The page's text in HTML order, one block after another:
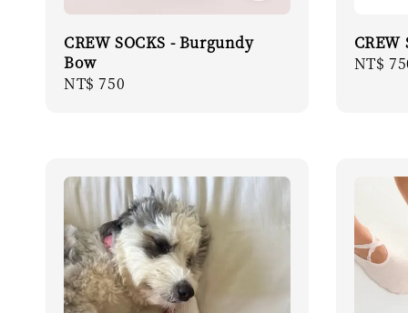
CREW SOCKS - Burgundy
Bow
Regular
NT$ 750
CREW
NT$